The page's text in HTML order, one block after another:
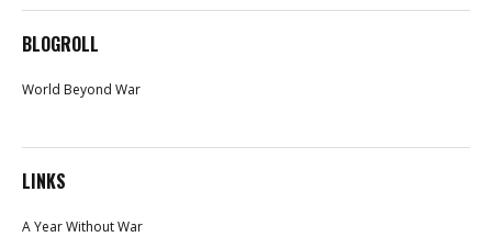
BLOGROLL
World Beyond War
LINKS
A Year Without War